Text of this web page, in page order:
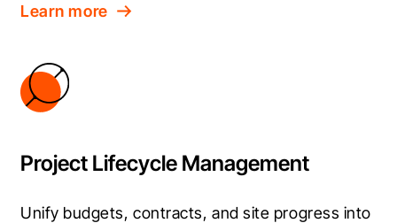
Learn more
Project Lifecycle Management
Unify budgets, contracts, and site progress into